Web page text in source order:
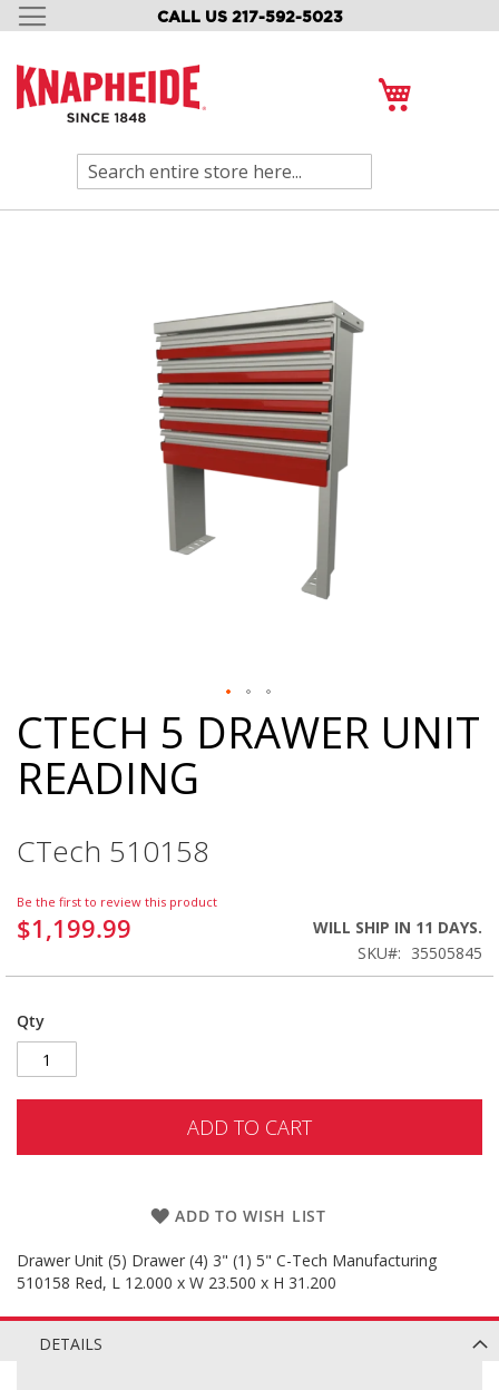
CALL US 217-592-5023
SKIP
CONTENT
Search
Skip
to
the
beginning
images
CTECH 5 DRAWER UNIT
READING
CTech 510158
Be the first to review this product
$1,199.99
WILL SHIP IN 11 DAYS.
SKU
35505845
Qty
ADD TO CART
ADD TO WISH LIST
Drawer Unit (5) Drawer (4) 3" (1) 5" C-Tech Manufacturing
510158 Red, L 12.000 x W 23.500 x H 31.200
DETAILS